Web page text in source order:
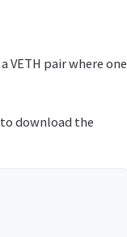
VETH pair where one
download the